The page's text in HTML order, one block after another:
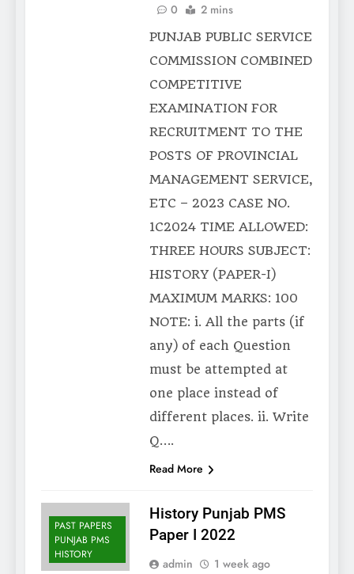
0
2 mins
PUNJAB PUBLIC SERVICE
COMMISSION COMBINED
COMPETITIVE
EXAMINATION FOR
RECRUITMENT TO THE
POSTS OF PROVINCIAL
MANAGEMENT SERVICE,
ETC – 2023 CASE NO.
1C2024 TIME ALLOWED:
THREE HOURS SUBJECT:
HISTORY (PAPER-I)
MAXIMUM MARKS: 100
NOTE: i. All the parts (if
any) of each Question
must be attempted at
one place instead of
different places. ii. Write
Q….
Read More
PAST PAPERS
PUNJAB PMS
HISTORY
History Punjab PMS
Paper I 2022
admin
1 week ago